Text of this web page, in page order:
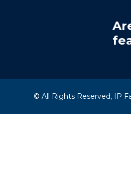
© All Rights Reserved, IP